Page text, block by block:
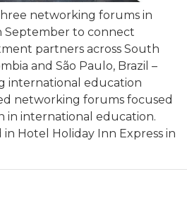
networking forums in
September to connect
partners across South
and São Paulo, Brazil –
international education
networking forums focused
in international education.
Hotel Holiday Inn Express in